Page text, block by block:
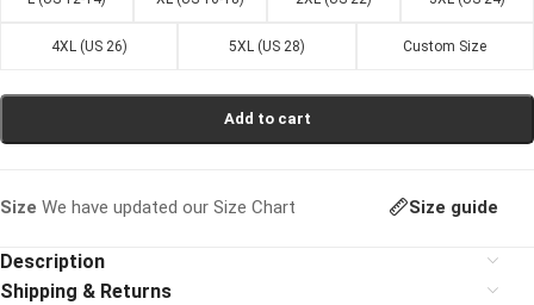
4XL (US 26) 5XL (US 28) Custom Size
Add to cart
Size We have updated our Size Chart Size guide
Description
Shipping & Returns